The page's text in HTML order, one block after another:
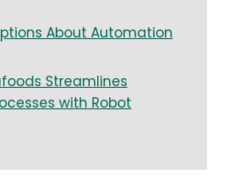
About Automation
Streamlines
with Robot